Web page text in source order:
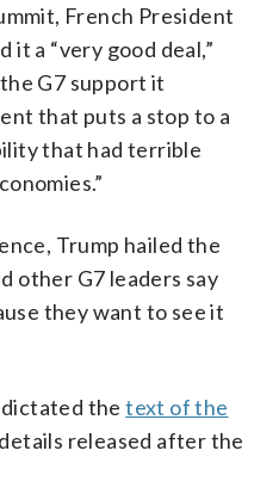
French President
it a “very good deal,”
G7 support it
that puts a stop to a
that had terrible
Trump hailed the
other G7 leaders say
they want to see it
dictated thetext of the
released after the